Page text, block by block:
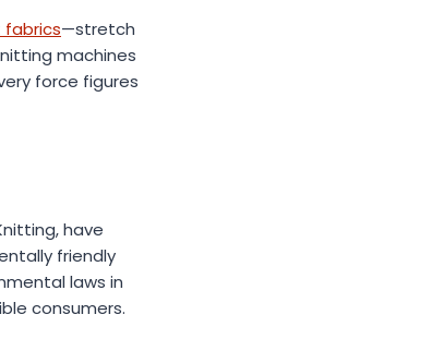
—stretch
machines
force figures
have
friendly
laws in
consumers.